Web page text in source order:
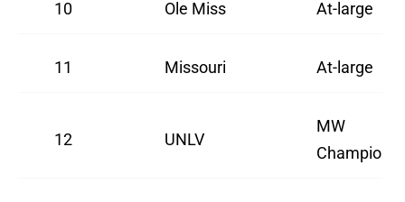
10 Ole Miss At-large
11 Missouri At-large
12 UNLV
MW
Champion